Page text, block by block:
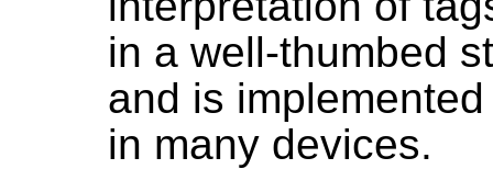
in a well-thumbed
and is
in many devices.